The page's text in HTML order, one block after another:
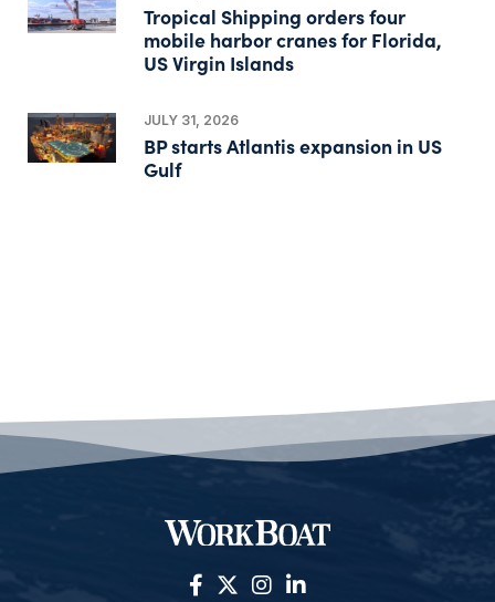
Tropical Shipping orders four
mobile harbor cranes for Florida,
US Virgin Islands
JULY 31, 2026
BP starts Atlantis expansion in US
Gulf